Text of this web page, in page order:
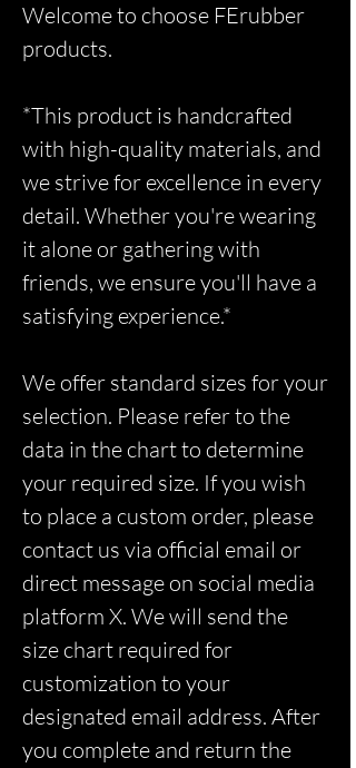
Welcome to choose FErubber
products.
*This product is handcrafted
with high-quality materials, and
we strive for excellence in every
detail. Whether you're wearing
it alone or gathering with
friends, we ensure you'll have a
satisfying experience.*
We offer standard sizes for your
selection. Please refer to the
data in the chart to determine
your required size. If you wish
to place a custom order, please
contact us via official email or
direct message on social media
platform X. We will send the
size chart required for
customization to your
designated email address. After
you complete and return the